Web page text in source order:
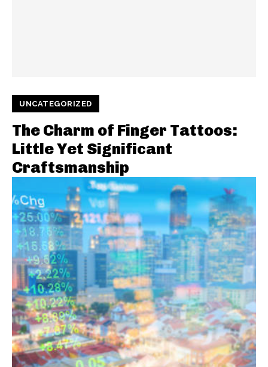
UNCATEGORIZED
The Charm of Finger Tattoos:
Little Yet Significant
Craftsmanship